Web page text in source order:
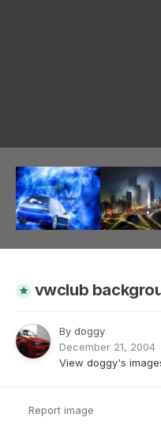
vwclub
By doggy
December 21, 2004
View doggy's
Report image